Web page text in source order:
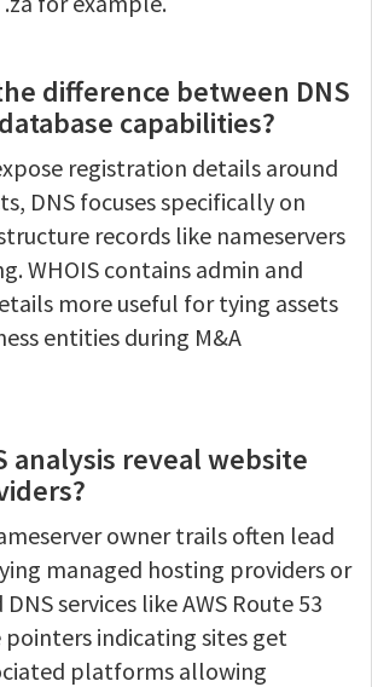
difference between DNS
capabilities?
registration details around
DNS focuses specifically on
records like nameservers
WHOIS contains admin and
more useful for tying assets
entities during M&A
analysis reveal website
owner trails often lead
managed hosting providers or
services like AWS Route 53
indicating sites get
platforms allowing